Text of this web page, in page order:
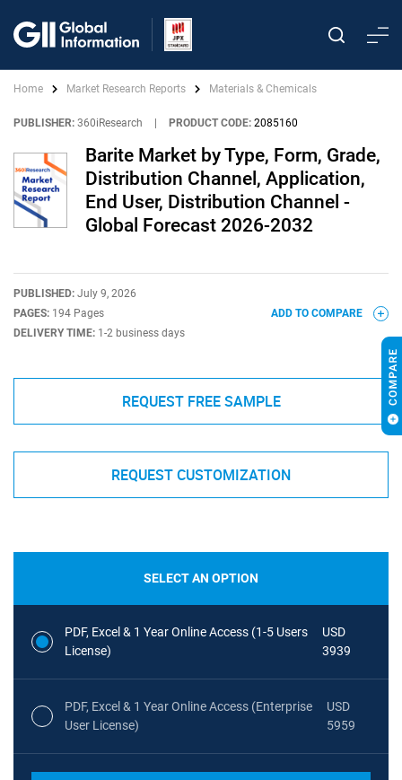
Home Market Research Reports Materials & Chemicals
PUBLISHER: 360iResearch PRODUCT CODE: 2085160
Barite Market by Type, Form, Grade,
Distribution Channel, Application,
End User, Distribution Channel -
Global Forecast 2026-2032
PUBLISHED: July 9, 2026
PAGES: 194 Pages
DELIVERY TIME: 1-2 business days
ADD TO COMPARE
REQUEST FREE SAMPLE
REQUEST CUSTOMIZATION
SELECT AN OPTION
PDF, Excel & 1 Year Online Access (1-5 Users
License)
USD
3939
PDF, Excel & 1 Year Online Access (Enterprise
User License)
USD
5959